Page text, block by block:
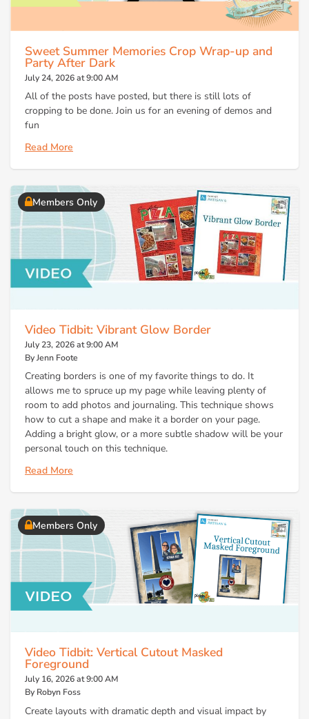
Sweet Summer Memories Crop Wrap-up and
Party After Dark
July 24, 2026 at 9:00 AM
All of the posts have posted, but there is still lots of
cropping to be done. Join us for an evening of demos and
fun
Read More
Members Only
Video Tidbit: Vibrant Glow Border
July 23, 2026 at 9:00 AM
By Jenn Foote
Creating borders is one of my favorite things to do. It
allows me to spruce up my page while leaving plenty of
room to add photos and journaling. This technique shows
how to cut a shape and make it a border on your page.
Adding a bright glow, or a more subtle shadow will be your
personal touch on this technique.
Read More
Members Only
Video Tidbit: Vertical Cutout Masked
Foreground
July 16, 2026 at 9:00 AM
By Robyn Foss
Create layouts with dramatic depth and visual impact by